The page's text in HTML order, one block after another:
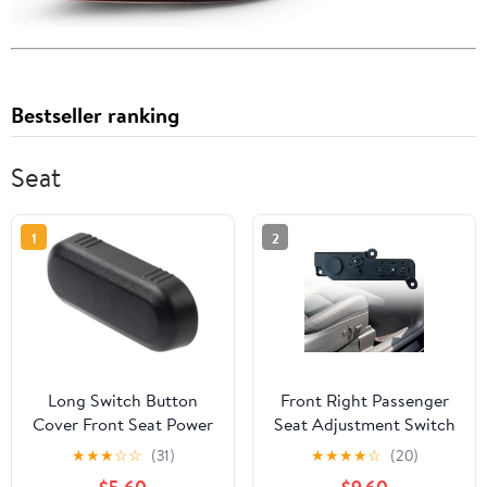
Bestseller ranking
Seat
1
Long Switch Button
Cover Front Seat Power
Control Shift Knobs for
Ford Edge 2009-2014
★★★☆☆ (31)
2
Front Right Passenger
Seat Adjustment Switch
Compatible with Tesla
Model 3 Model Y 2017-
★★★★☆ (20)